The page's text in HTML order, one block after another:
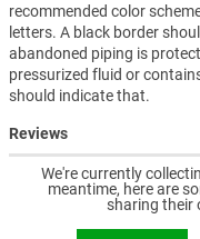
recommended color
letters. A black border
abandoned piping is
pressurized fluid or
should indicate that.
Reviews
We're currently
meantime, here are
sharing their